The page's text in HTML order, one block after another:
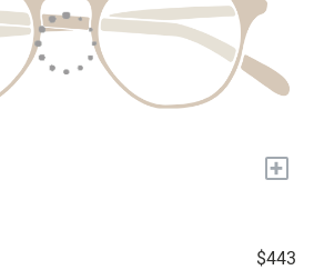
+
$443